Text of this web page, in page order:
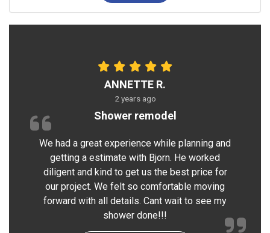
ANNETTE R.
2 years ago
Shower remodel
We had a great experience while planning and
getting a estimate with Bjorn. He worked
diligent and kind to get us the best price for
our project. We felt so comfortable moving
forward with all details. Cant wait to see my
shower done!!!